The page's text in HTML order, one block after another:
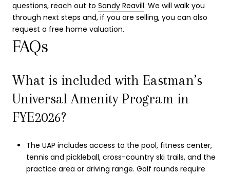
questions, reach out to Sandy Reavill. We will walk you
through next steps and, if you are selling, you can also
request a free home valuation.
FAQs
What is included with Eastman’s
Universal Amenity Program in
FYE2026?
The UAP includes access to the pool, fitness center,
tennis and pickleball, cross-country ski trails, and the
practice area or driving range. Golf rounds require